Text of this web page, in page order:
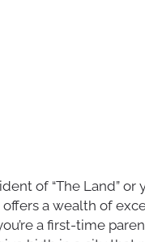
of “The Land”
a wealth of
a first-time